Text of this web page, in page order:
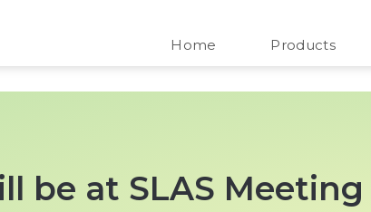
Home Products
be at SLAS